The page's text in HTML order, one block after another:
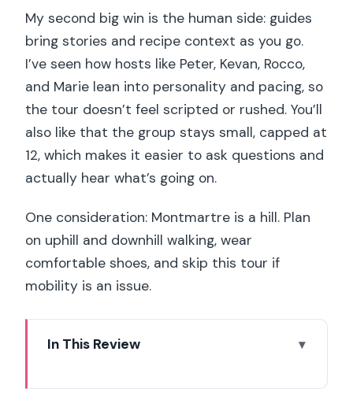
My second big win is the human side: guides
bring stories and recipe context as you go.
I’ve seen how hosts like Peter, Kevan, Rocco,
and Marie lean into personality and pacing, so
the tour doesn’t feel scripted or rushed. You’ll
also like that the group stays small, capped at
12, which makes it easier to ask questions and
actually hear what’s going on.
One consideration: Montmartre is a hill. Plan
on uphill and downhill walking, wear
comfortable shoes, and skip this tour if
mobility is an issue.
In This Review